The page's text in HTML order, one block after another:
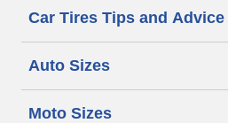
Car Tires Tips and Advice
Auto Sizes
Moto Sizes